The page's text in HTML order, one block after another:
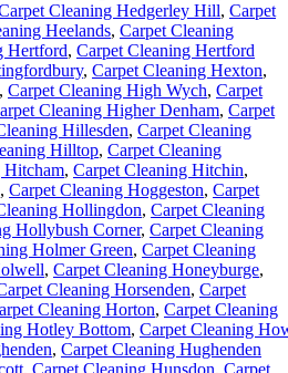
Cleaning Hedgerley Hill, Carpet
Heelands, Carpet Cleaning
Hertford, Carpet Cleaning Hertford
, Carpet Cleaning Hexton,
, Carpet Cleaning High Wych, Carpet
Cleaning Higher Denham, Carpet
Hillesden, Carpet Cleaning
Hilltop, Carpet Cleaning
Hitcham, Carpet Cleaning Hitchin,
, Carpet Cleaning Hoggeston, Carpet
Hollingdon, Carpet Cleaning
Hollybush Corner, Carpet Cleaning
Holmer Green, Carpet Cleaning
, Carpet Cleaning Honeyburge,
Cleaning Horsenden, Carpet
Cleaning Horton, Carpet Cleaning
Hotley Bottom, Carpet Cleaning
, Carpet Cleaning Hughenden
, Carpet Cleaning Hunsdon, Carpet